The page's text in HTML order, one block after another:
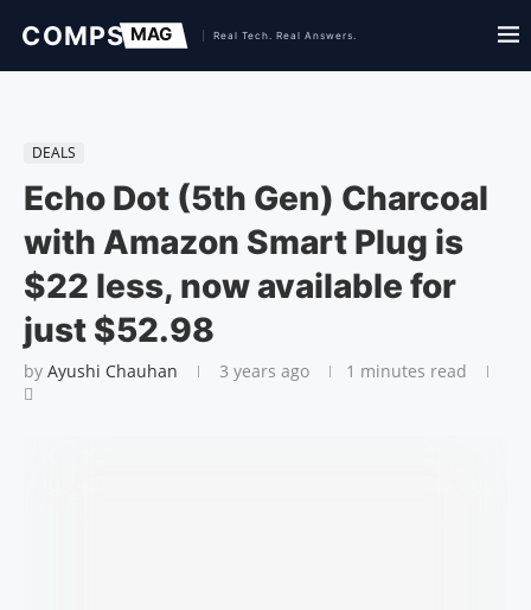
DEALS
Echo Dot (5th Gen) Charcoal
with Amazon Smart Plug is
$22 less, now available for
just $52.98
by Ayushi Chauhan 3 years ago 1 minutes read